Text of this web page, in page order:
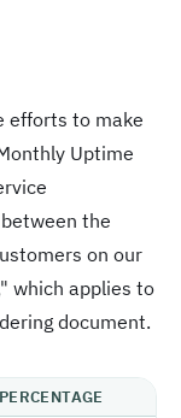
efforts to make
Uptime
the
on our
which applies to
document.